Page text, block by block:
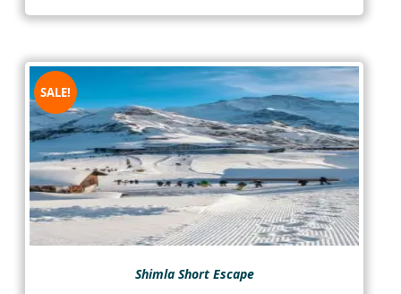
SALE!
Shimla Short Escape